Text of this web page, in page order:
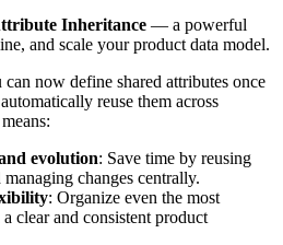
Inheritance — a powerful
, and scale your product data model.
can now define shared attributes once
automatically reuse them across
means:
evolution: Save time by reusing
managing changes centrally.
: Organize even the most
a clear and consistent product